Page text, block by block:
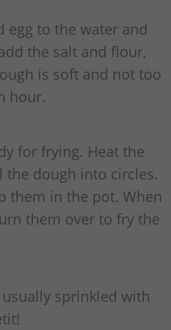
egg to the water and
the salt and flour,
is soft and not too
hour.
for frying. Heat the
dough into circles.
them in the pot. When
them over to fry the
sprinkled with